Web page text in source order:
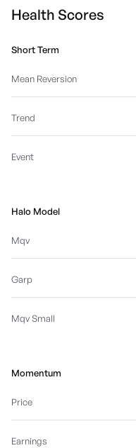
Health Scores
Short Term
Mean Reversion
Trend
Event
Halo Model
Mqv
Garp
Mqv Small
Momentum
Price
Earnings